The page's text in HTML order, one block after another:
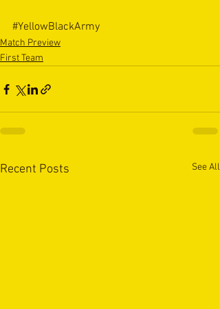
#YellowBlackArmy
Match Preview
First Team
Recent Posts See All